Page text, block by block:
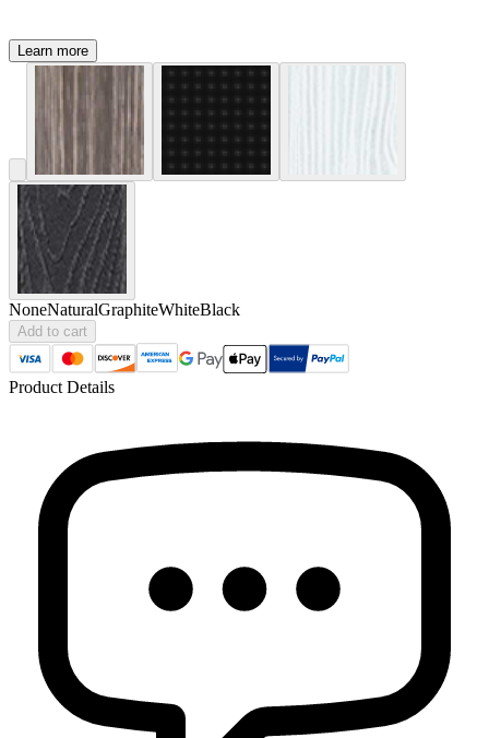
Learn more
NoneNaturalGraphiteWhiteBlack
Add to cart
Product Details